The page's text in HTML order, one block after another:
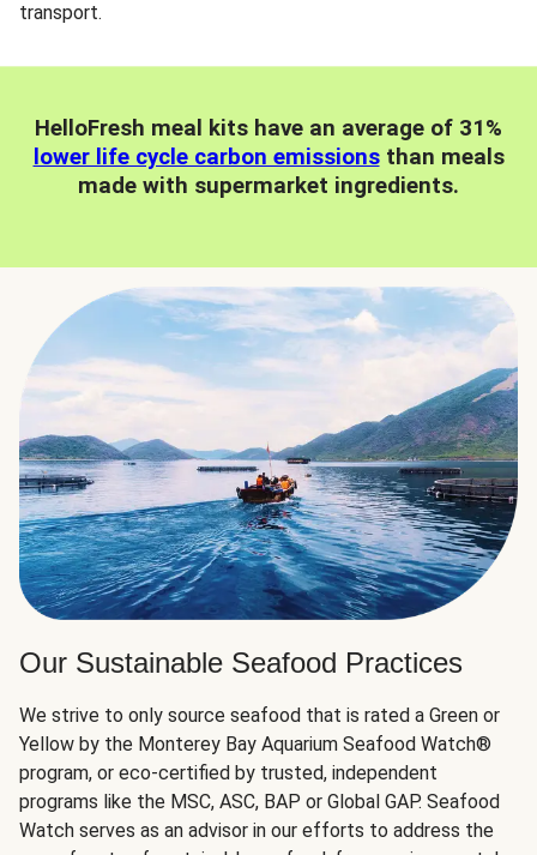
transport.
HelloFresh meal kits have an average of 31%
lower life cycle carbon emissionsthan meals
made with supermarket ingredients.
Our Sustainable Seafood Practices
We strive to only source seafood that is rated a Green or
Yellow by the Monterey Bay Aquarium Seafood Watch®
program, or eco-certified by trusted, independent
programs like the MSC, ASC, BAP or Global GAP. Seafood
Watch serves as an advisor in our efforts to address the